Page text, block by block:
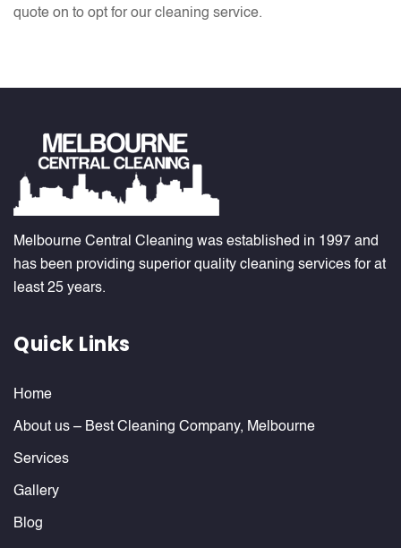
quote on to opt for our cleaning service.
Melbourne Central Cleaning was established in 1997 and
has been providing superior quality cleaning services for at
least 25 years.
Quick Links
Home
About us – Best Cleaning Company, Melbourne
Services
Gallery
Blog